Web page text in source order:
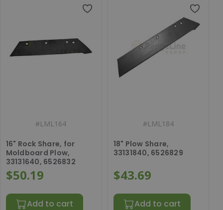
#LML164
16" Rock Share, for
Moldboard Plow,
33131640, 6526832
$50.19
Add to cart
#LML184
18" Plow Share,
33131840, 6526829
$43.69
Add to cart